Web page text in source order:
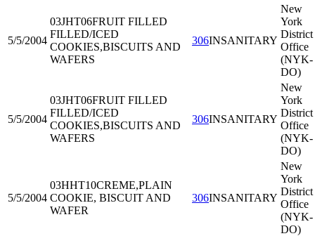
5/5/2004
03JHT06FRUIT FILLED
FILLED/ICED
COOKIES,BISCUITS AND
WAFERS
306INSANITARY
New
York
District
Office
(NYK-
DO)
5/5/2004
03JHT06FRUIT FILLED
FILLED/ICED
COOKIES,BISCUITS AND
WAFERS
306INSANITARY
New
York
District
Office
(NYK-
DO)
5/5/2004
03HHT10CREME,PLAIN
COOKIE, BISCUIT AND
WAFER
306INSANITARY
New
York
District
Office
(NYK-
DO)